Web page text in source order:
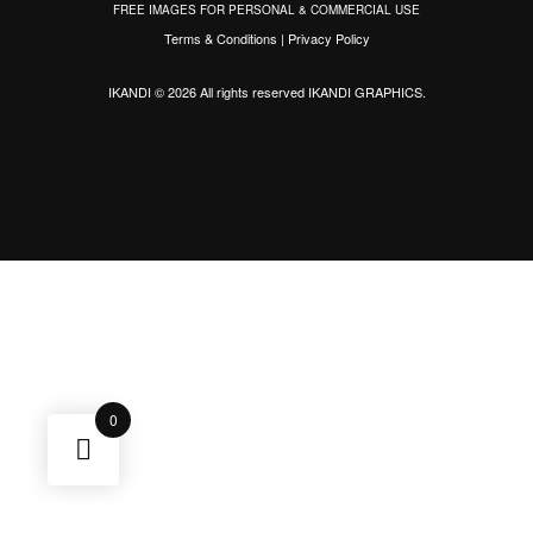
FREE IMAGES FOR PERSONAL & COMMERCIAL USE
Terms & Conditions | Privacy Policy
IKANDI © 2026 All rights reservedIKANDI GRAPHICS.
0